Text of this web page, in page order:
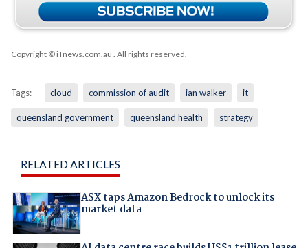
Copyright © iTnews.com.au . All rights reserved.
Tags: cloud commission of audit ian walker it
queensland government queensland health strategy
RELATED ARTICLES
ASX taps Amazon Bedrock to unlock its
market data